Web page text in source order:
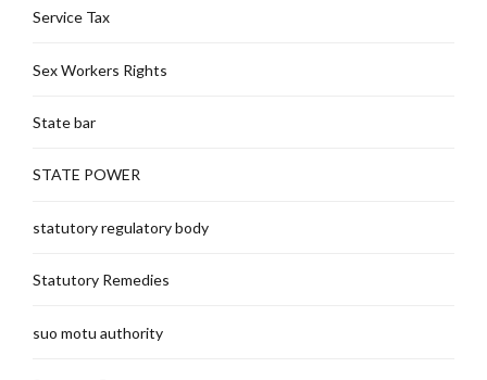
Service Tax
Sex Workers Rights
State bar
STATE POWER
statutory regulatory body
Statutory Remedies
suo motu authority